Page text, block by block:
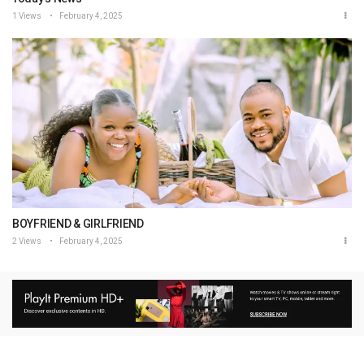
1 Views February 4, 2025
BOYFRIEND & GIRLFRIEND
2 Views February 4, 2025